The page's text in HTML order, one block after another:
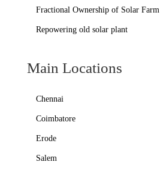
Fractional Ownership of Solar Farm
Repowering old solar plant
Main Locations
Chennai
Coimbatore
Erode
Salem